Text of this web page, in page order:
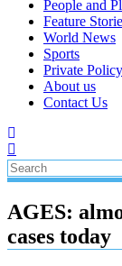
People and
Feature
World News
Sports
Private Policy
About us
Contact Us
AGES:
cases today